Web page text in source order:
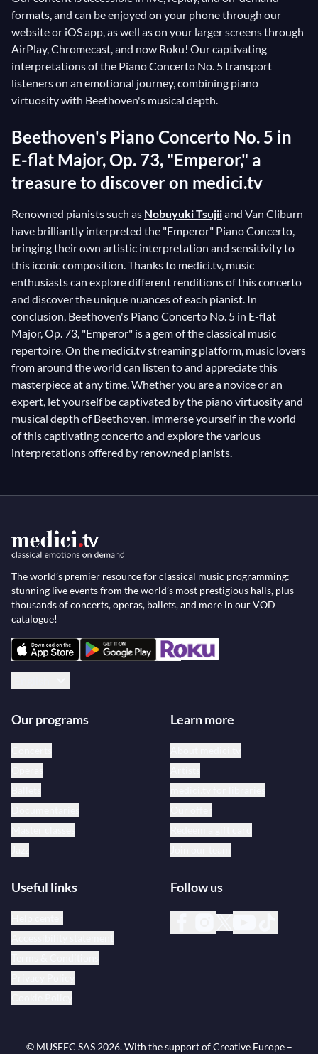
formats, and can be enjoyed on your phone through our
website or iOS app, as well as on your larger screens through
AirPlay, Chromecast, and now Roku! Our captivating
interpretations of the Piano Concerto No. 5 transport
listeners on an emotional journey, combining piano
virtuosity with Beethoven's musical depth.
Beethoven's Piano Concerto No. 5 in
E-flat Major, Op. 73, "Emperor," a
treasure to discover on medici.tv
Renowned pianists such as Nobuyuki Tsujiiand Van Cliburn
have brilliantly interpreted the "Emperor" Piano Concerto,
bringing their own artistic interpretation and sensitivity to
this iconic composition. Thanks to medici.tv, music
enthusiasts can explore different renditions of this concerto
and discover the unique nuances of each pianist. In
conclusion, Beethoven's Piano Concerto No. 5 in E-flat
Major, Op. 73, "Emperor" is a gem of the classical music
repertoire. On the medici.tv streaming platform, music lovers
from around the world can listen to and appreciate this
masterpiece at any time. Whether you are a novice or an
expert, let yourself be captivated by the piano virtuosity and
musical depth of Beethoven. Immerse yourself in the world
of this captivating concerto and explore the various
interpretations offered by renowned pianists.
The world’s premier resource for classical music programming:
stunning live events from the world’s most prestigious halls, plus
thousands of concerts, operas, ballets, and more in our VOD
catalogue!
Our programs Learn more
Useful links Follow us
© MUSEEC SAS 2026. With the support of Creative Europe –